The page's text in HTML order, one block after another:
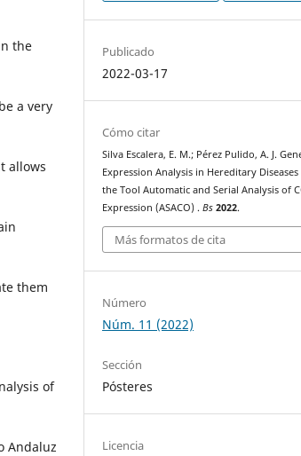
the
a very
allows
them
of
Andaluz
Publicado
2022-03-17
Cómo citar
Silva Escalera, E. M.; Pérez Pulido, A. J.
Expression Analysis in Hereditary
the Tool Automatic and Serial Analysis of
Expression (ASACO) .Bs 2022.
Más formatos de cita
Número
Núm. 11 (2022)
Sección
Pósteres
Licencia